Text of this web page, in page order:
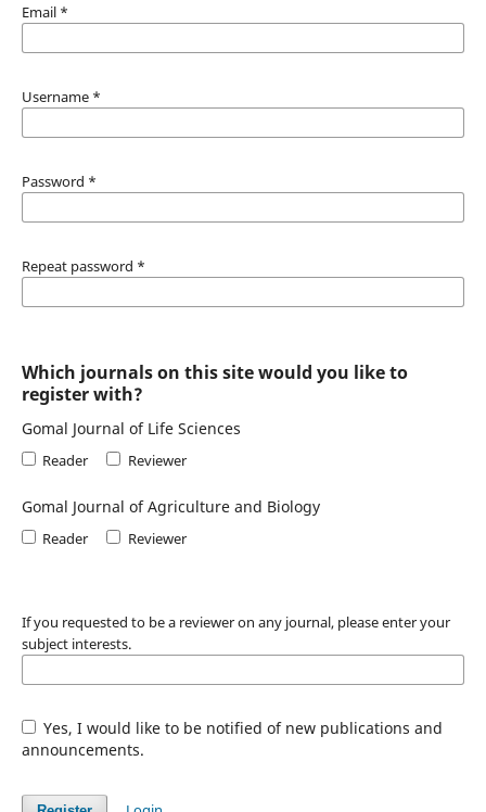
Email *
Username *
Password *
Repeat password *
Which journals on this site would you like to
register with?
Gomal Journal of Life Sciences
Reader Reviewer
Gomal Journal of Agriculture and Biology
Reader Reviewer
If you requested to be a reviewer on any journal, please enter your
subject interests.
Yes, I would like to be notified of new publications and
announcements.